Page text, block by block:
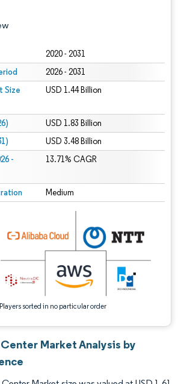
2020 - 2031
2026 - 2031
Size
USD 1.44 Billion
USD 1.83 Billion
USD 3.48 Billion
-
13.71% CAGR
Medium
sorted in no particular order
Reuse requires attribution under CC BY 4.0.
Market Analysis by